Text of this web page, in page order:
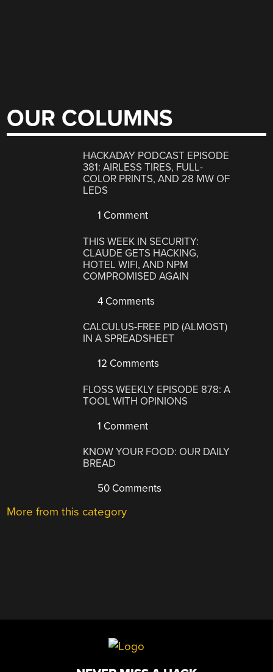
OUR COLUMNS
HACKADAY PODCAST EPISODE
381: AIRLESS TIRES, FULL-
COLOR PRINTS, AND 28 MW OF
LEDS
1 Comment
THIS WEEK IN SECURITY:
CLAUDE GETS HACKING,
HOTEL WIFI, AND NPM
COMPROMISED AGAIN
4 Comments
CALCULUS-FREE PID (ALMOST)
IN A SPREADSHEET
12 Comments
FLOSS WEEKLY EPISODE 878: A
TOOL WITH OPINIONS
1 Comment
KNOW YOUR FOOD: OUR DAILY
BREAD
50 Comments
More from this category